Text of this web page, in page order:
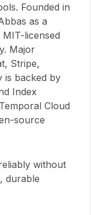
Founded in
as a
licensed
Major
Stripe,
is backed by
Index
Cloud
source
without
durable